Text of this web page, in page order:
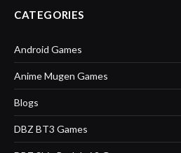
CATEGORIES
Android Games
Anime Mugen Games
Blogs
DBZ BT3 Games